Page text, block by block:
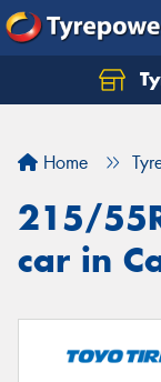
Home
215/
car in
Let us know